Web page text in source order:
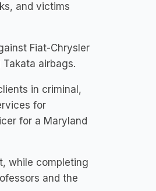
and victims
Fiat-Chrysler
airbags.
in criminal,
for
for a Maryland
while completing
and the